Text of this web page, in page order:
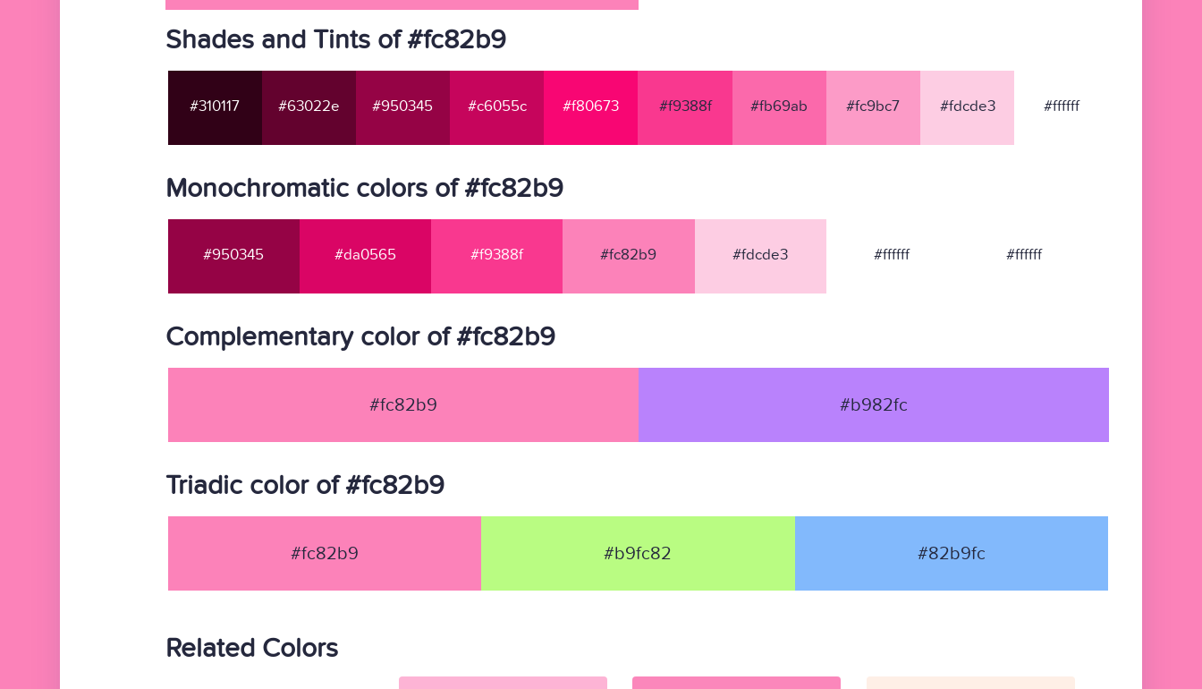
Shades and Tints of #fc82b9
#310117 #63022e #950345 #c6055c #f80673 #f9388f #fb69ab #fc9bc7 #fdcde3 #ffffff
Monochromatic colors of #fc82b9
#950345 #da0565 #f9388f #fc82b9 #fdcde3 #ffffff #ffffff
Complementary color of #fc82b9
#fc82b9 #b982fc
Triadic color of #fc82b9
#fc82b9 #b9fc82 #82b9fc
Related Colors